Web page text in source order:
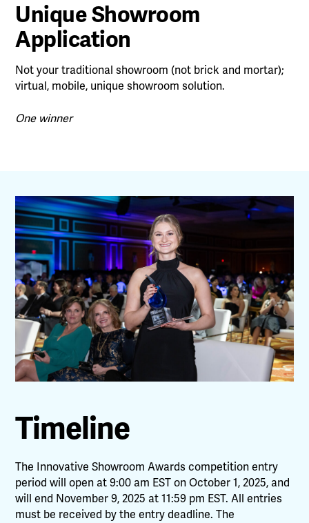
Unique Showroom
Application
Not your traditional showroom (not brick and mortar);
virtual, mobile, unique showroom solution.
One winner
Timeline
The Innovative Showroom Awards competition entry
period will open at 9:00 am EST on October 1, 2025, and
will end November 9, 2025 at 11:59 pm EST. All entries
must be received by the entry deadline. The